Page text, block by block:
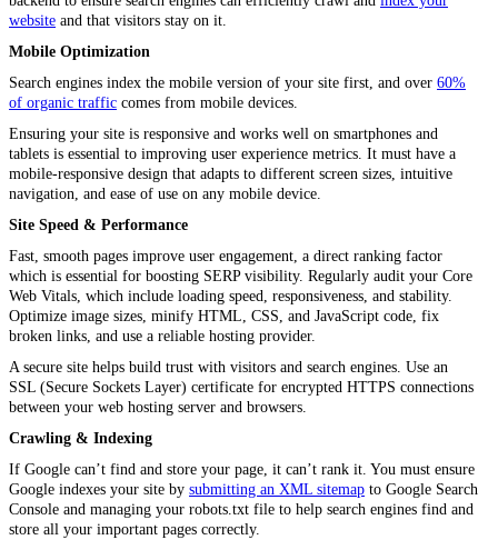
website and that visitors stay on it.
Mobile Optimization
Search engines index the mobile version of your site first, and over 60%
of organic traffic comes from mobile devices.
Ensuring your site is responsive and works well on smartphones and
tablets is essential to improving user experience metrics. It must have a
mobile-responsive design that adapts to different screen sizes, intuitive
navigation, and ease of use on any mobile device.
Site Speed & Performance
Fast, smooth pages improve user engagement, a direct ranking factor
which is essential for boosting SERP visibility. Regularly audit your Core
Web Vitals, which include loading speed, responsiveness, and stability.
Optimize image sizes, minify HTML, CSS, and JavaScript code, fix
broken links, and use a reliable hosting provider.
A secure site helps build trust with visitors and search engines. Use an
SSL (Secure Sockets Layer) certificate for encrypted HTTPS connections
between your web hosting server and browsers.
Crawling & Indexing
If Google can’t find and store your page, it can’t rank it. You must ensure
Google indexes your site by submitting an XML sitemap to Google Search
Console and managing your robots.txt file to help search engines find and
store all your important pages correctly.